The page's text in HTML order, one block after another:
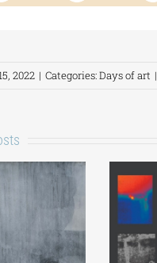
2022 | Categories:Days of art |